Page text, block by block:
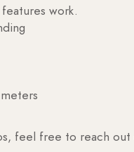
work.
feel free to reach